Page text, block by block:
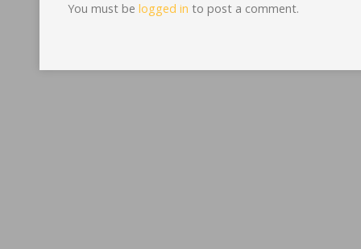
You must be logged in to post a comment.